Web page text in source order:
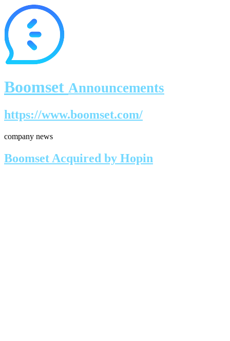
Boomset Announcements
https://www.boomset.com/
company news
Boomset Acquired by Hopin